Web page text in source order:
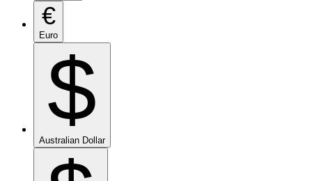
€
Euro
$
Australian Dollar